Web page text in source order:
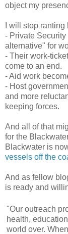
object my
I will stop
- Private
alternative" for
- Their work-
come to an end.
- Aid work
- Host
and more
keeping forces.
And all of that
for the
Blackwater is
vessels off the
And as fellow
is ready and
"Our outreach
health,
world over.